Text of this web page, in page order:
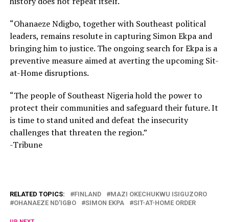
“Ohanaeze Ndigbo, together with Southeast political
leaders, remains resolute in capturing Simon Ekpa and
bringing him to justice. The ongoing search for Ekpa is a
preventive measure aimed at averting the upcoming Sit-
at-Home disruptions.
“The people of Southeast Nigeria hold the power to
protect their communities and safeguard their future. It
is time to stand united and defeat the insecurity
challenges that threaten the region.”
-Tribune
RELATED TOPICS: FINLAND
MAZI OKECHUKWU ISIGUZORO
OHANAEZE ND'IGBO
SIMON EKPA SIT-AT-HOME ORDER